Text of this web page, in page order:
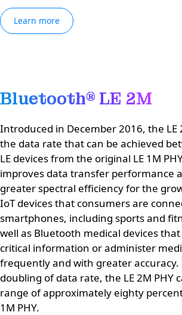
Learn more
Bluetooth® LE 2M
Introduced in December 2016, the LE
the data rate that can be achieved
LE devices from the original LE 1M
improves data transfer performance
greater spectral efficiency for the
IoT devices that consumers are
smartphones, including sports and
well as Bluetooth medical devices
critical information or administer
frequently and with greater
doubling of data rate, the LE 2M PHY
range of approximately eighty
1M PHY.